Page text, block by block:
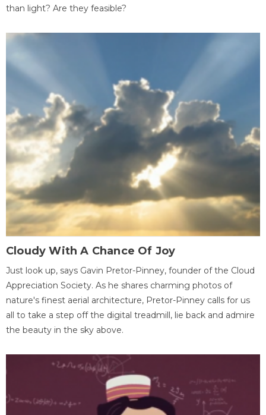
than light? Are they feasible?
Cloudy With A Chance Of Joy
Just look up, says Gavin Pretor-Pinney, founder of the Cloud
Appreciation Society. As he shares charming photos of
nature's finest aerial architecture, Pretor-Pinney calls for us
all to take a step off the digital treadmill, lie back and admire
the beauty in the sky above.